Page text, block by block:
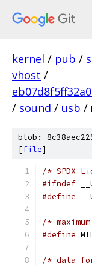
kernel / pub /
vhost /
/ sound / usb /
blob:
[file]
/* SPDX-
#ifndef
#define
/*
#define
/* data for